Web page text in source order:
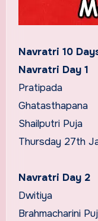
Navratri 10
Navratri Day 1
Pratipada
Ghatasthapana
Shailputri Puja
Thursday 27th
Navratri Day 2
Dwitiya
Brahmacharini